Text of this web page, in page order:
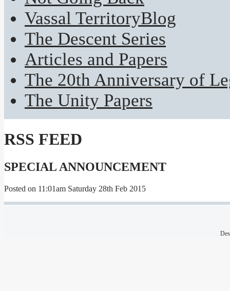
Vassal TerritoryBlog
The Descent Series
Articles and Papers
The 20th Anniversary of
The Unity Papers
RSS FEED
SPECIAL ANNOUNCEMENT
Posted on 11:01am Saturday 28th Feb 2015